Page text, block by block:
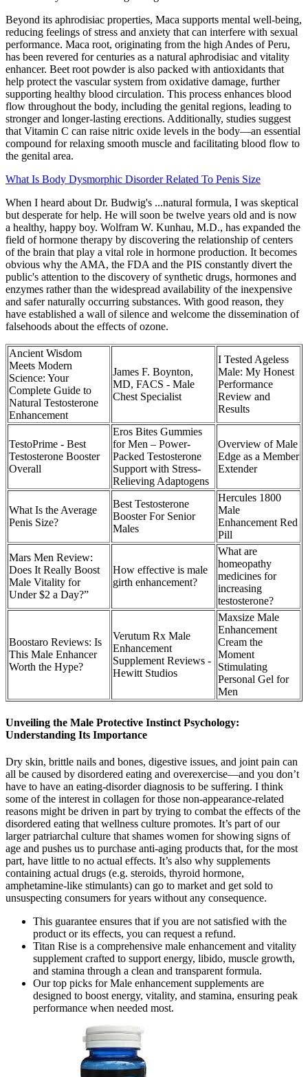
Beyond its aphrodisiac properties, Maca supports mental well-being,
reducing feelings of stress and anxiety that can interfere with sexual
performance. Maca root, originating from the high Andes of Peru,
has been revered for centuries as a natural aphrodisiac and vitality
enhancer. Beet root powder is also packed with antioxidants that
help protect the vascular system from oxidative damage, further
supporting healthy blood circulation. This process enhances blood
flow throughout the body, including the genital regions, leading to
stronger and longer-lasting erections. Additionally, studies suggest
that Vitamin C can raise nitric oxide levels in the body—an essential
compound for relaxing smooth muscle and facilitating blood flow to
the genital area.
What Is Body Dysmorphic Disorder Related To Penis Size
When I heard about Dr. Budwig's ...natural formula, I was skeptical
but desperate for help. He will soon be twelve years old and is now
a healthy, happy boy. Wolfram W. Kunhau, M.D., has expanded the
field of hormone therapy by discovering the relationship of centers
of the brain that play a vital role in hormone production. It becomes
obvious why the AMA, the FDA and the PIS constantly divert the
public's attention to the discovery of synthetic drugs, hormones and
enzymes rather than the widespread availability of the inexpensive
and safer naturally occurring substances. With good reason, they
have established a wall of silence and welcome the dissemination of
falsehoods about the effects of ozone.
Ancient Wisdom
Meets Modern
Science: Your
Complete Guide to
Natural Testosterone
Enhancement
James F. Boynton,
MD, FACS - Male
Chest Specialist
I Tested Ageless
Male: My Honest
Performance
Review and
Results
TestoPrime - Best
Testosterone Booster
Overall
Eros Bites Gummies
for Men – Power-
Packed Testosterone
Support with Stress-
Relieving Adaptogens
Overview of Male
Edge as a Member
Extender
What Is the Average
Penis Size?
Best Testosterone
Booster For Senior
Males
Hercules 1800
Male
Enhancement Red
Pill
Mars Men Review:
Does It Really Boost
Male Vitality for
Under $2 a Day?”
How effective is male
girth enhancement?
What are
homeopathy
medicines for
increasing
testosterone?
Boostaro Reviews: Is
This Male Enhancer
Worth the Hype?
Verutum Rx Male
Enhancement
Supplement Reviews -
Hewitt Studios
Maxsize Male
Enhancement
Cream the
Moment
Stimulating
Personal Gel for
Men
Unveiling the Male Protective Instinct Psychology:
Understanding Its Importance
Dry skin, brittle nails and bones, digestive issues, and joint pain can
all be caused by disordered eating and overexercise—and you don’t
have to have an eating-disorder diagnosis to be suffering. I think
some of the interest in collagen for those non-appearance-related
reasons might be driven in part by trying to combat the effects of the
disordered eating that wellness culture promotes. It’s part of our
larger patriarchal culture that shames women for showing signs of
age and pushes us to purchase anti-aging products that, for the most
part, have little to no actual effects. It’s also why supplements
containing actual drugs (e.g. steroids, thyroid hormone,
amphetamine-like stimulants) can go to market and get sold to
unsuspecting consumers for years without any consequence.
This guarantee ensures that if you are not satisfied with the
product or its effects, you can request a refund.
Titan Rise is a comprehensive male enhancement and vitality
supplement crafted to support energy, libido, muscle growth,
and stamina through a clean and transparent formula.
Our top picks for Male enhancement supplements are
designed to boost energy, vitality, and stamina, ensuring peak
performance when needed most.